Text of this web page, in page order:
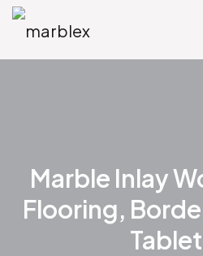
Marble Inlay
Flooring,